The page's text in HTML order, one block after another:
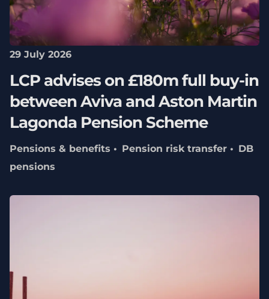
29 July 2026
LCP advises on £180m full buy-in
between Aviva and Aston Martin
Lagonda Pension Scheme
Pensions & benefits Pension risk transfer
DB
pensions